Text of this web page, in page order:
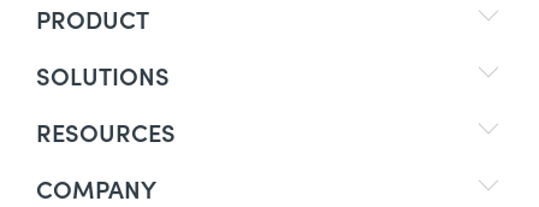
PRODUCT
SOLUTIONS
RESOURCES
COMPANY